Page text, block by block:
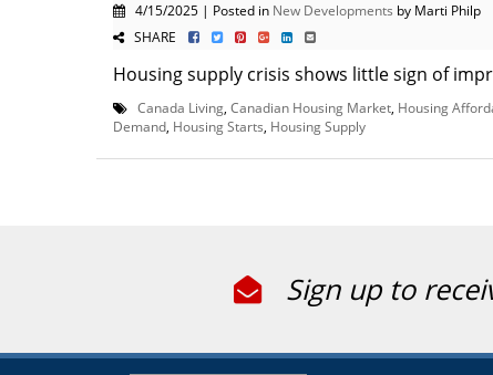
4/15/2025 | Posted in New Developments by Marti Philp
SHARE
Housing supply crisis shows little sign of
Canada Living Canadian Housing Market Housing
Demand Housing Starts Housing Supply
Sign up to